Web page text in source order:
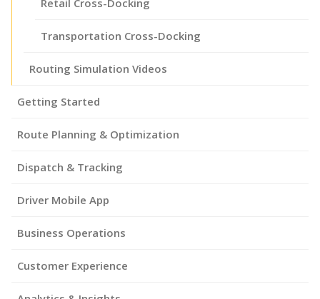
Transportation Cross-Docking
Routing Simulation Videos
Getting Started
Route Planning & Optimization
Dispatch & Tracking
Driver Mobile App
Business Operations
Customer Experience